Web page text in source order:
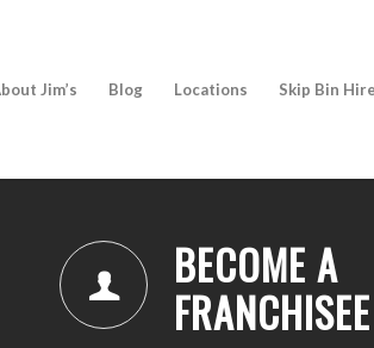
Jim’s Blog Locations Skip Bin Hire
BECOME A
FRANCHISEE